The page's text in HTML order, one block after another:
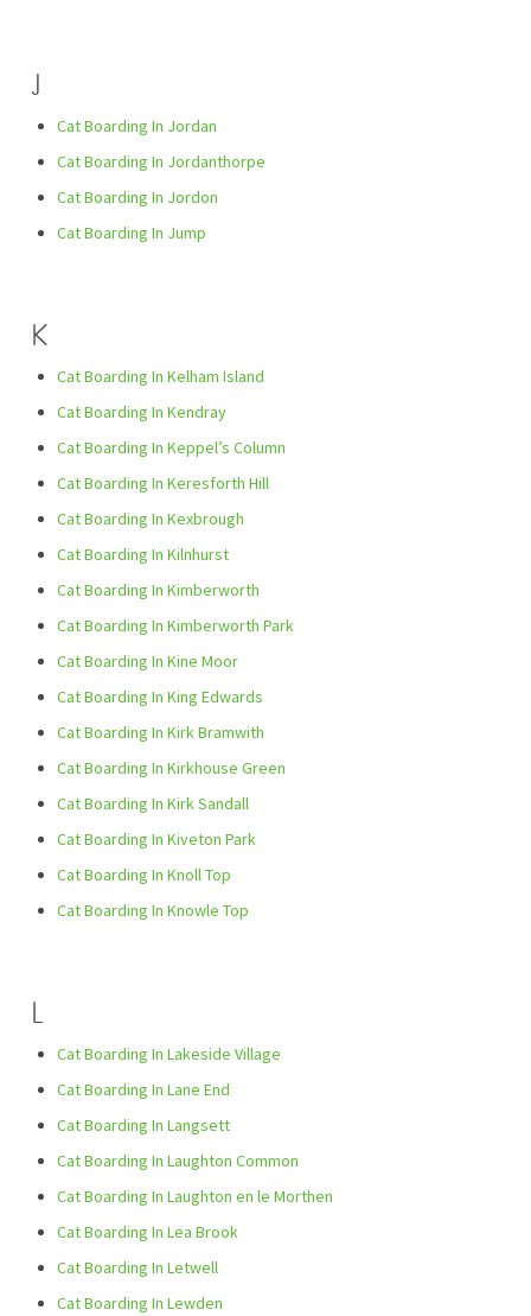
J
Cat Boarding In Jordan
Cat Boarding In Jordanthorpe
Cat Boarding In Jordon
Cat Boarding In Jump
K
Cat Boarding In Kelham Island
Cat Boarding In Kendray
Cat Boarding In Keppel’s Column
Cat Boarding In Keresforth Hill
Cat Boarding In Kexbrough
Cat Boarding In Kilnhurst
Cat Boarding In Kimberworth
Cat Boarding In Kimberworth Park
Cat Boarding In Kine Moor
Cat Boarding In King Edwards
Cat Boarding In Kirk Bramwith
Cat Boarding In Kirkhouse Green
Cat Boarding In Kirk Sandall
Cat Boarding In Kiveton Park
Cat Boarding In Knoll Top
Cat Boarding In Knowle Top
L
Cat Boarding In Lakeside Village
Cat Boarding In Lane End
Cat Boarding In Langsett
Cat Boarding In Laughton Common
Cat Boarding In Laughton en le Morthen
Cat Boarding In Lea Brook
Cat Boarding In Letwell
Cat Boarding In Lewden